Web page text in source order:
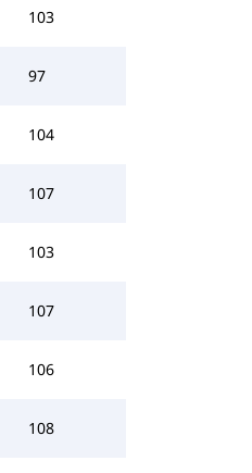
103
97
104
107
103
107
106
108